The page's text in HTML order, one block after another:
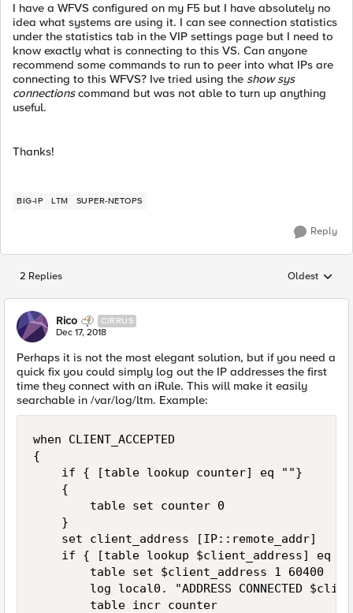
I have a WFVS configured on my F5 but I have absolutely no
idea what systems are using it. I can see connection statistics
under the statistics tab in the VIP settings page but I need to
know exactly what is connecting to this VS. Can anyone
recommend some commands to run to peer into what IPs are
connecting to this WFVS? Ive tried using the show sys
connectionscommand but was not able to turn up anything
useful.
Thanks!
BIG-IP LTM SUPER-NETOPS
Reply
2 Replies Replies
Oldest
Rico CIRRUS
Dec 17, 2018
Perhaps it is not the most elegant solution, but if you need a
quick fix you could simply log out the IP addresses the first
time they connect with an iRule. This will make it easily
searchable in /var/log/ltm. Example:
when CLIENT_ACCEPTED
{
    if { [table lookup counter] eq ""}
    {
        table set counter 0
    }
    set client_address [IP::remote_addr]
if { [table lookup $client_address] eq
        table set $client_address 1 60400
log local0. "ADDRESS CONNECTED
        table incr counter